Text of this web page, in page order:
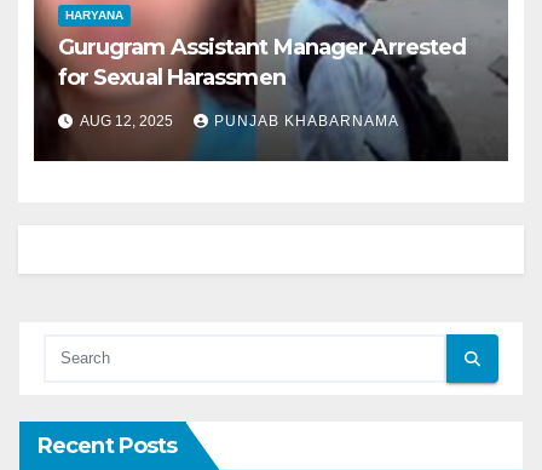
HARYANA
Gurugram Assistant Manager Arrested
for Sexual Harassmen
AUG 12, 2025 PUNJAB KHABARNAMA
Recent Posts